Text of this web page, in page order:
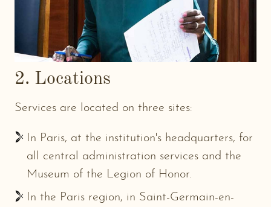
2. Locations
Services are located on three sites:
In Paris, at the institution's headquarters, for
all central administration services and the
Museum of the Legion of Honor.
In the Paris region, in Saint-Germain-en-